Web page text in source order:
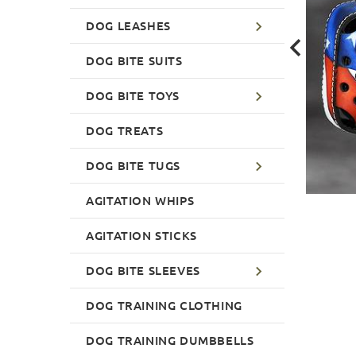
DOG LEASHES
DOG BITE SUITS
DOG BITE TOYS
DOG TREATS
DOG BITE TUGS
AGITATION WHIPS
AGITATION STICKS
DOG BITE SLEEVES
DOG TRAINING CLOTHING
DOG TRAINING DUMBBELLS